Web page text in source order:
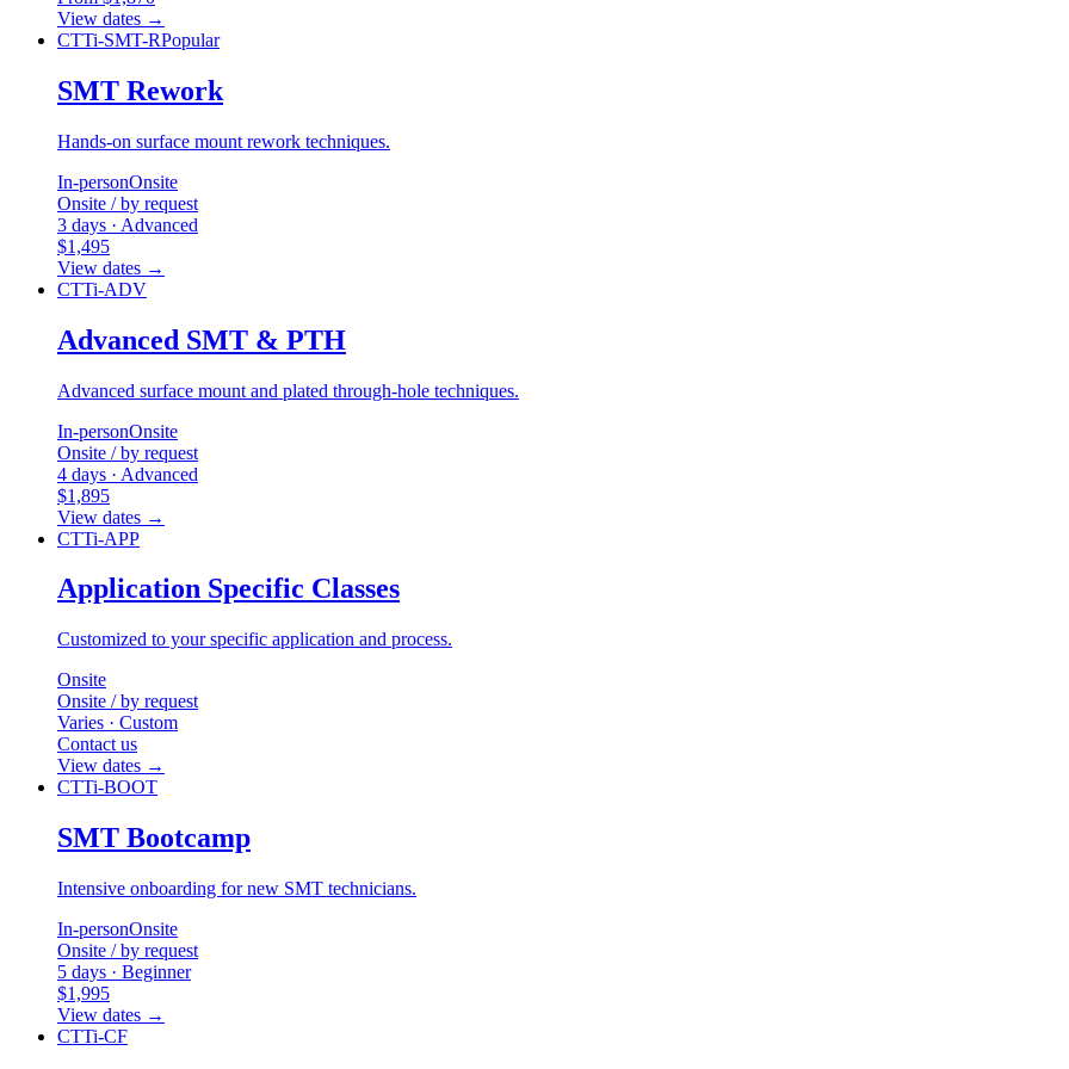
View dates →
CTTi-SMT-RPopular
SMT Rework
Hands-on surface mount rework techniques.
In-personOnsite
Onsite / by request
3 days · Advanced
$1,495
View dates →
CTTi-ADV
Advanced SMT & PTH
Advanced surface mount and plated through-hole techniques.
In-personOnsite
Onsite / by request
4 days · Advanced
$1,895
View dates →
CTTi-APP
Application Specific Classes
Customized to your specific application and process.
Onsite
Onsite / by request
Varies · Custom
Contact us
View dates →
CTTi-BOOT
SMT Bootcamp
Intensive onboarding for new SMT technicians.
In-personOnsite
Onsite / by request
5 days · Beginner
$1,995
View dates →
CTTi-CF